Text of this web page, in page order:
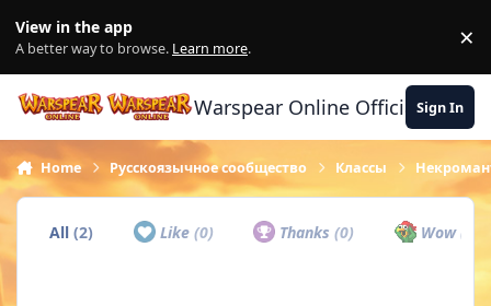
View in the app
A better way to browse. Learn more. ×
Warspear Online Official Forum
Sign In
Home Русскоязычное сообщество Классы
All(2) Like (0) Thanks(0) Wow(0)